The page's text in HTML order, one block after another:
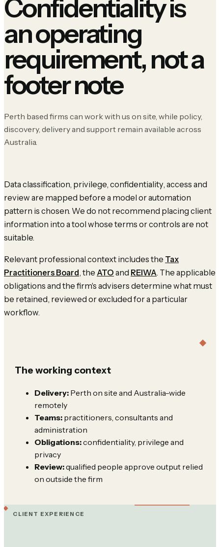
Confidentiality is
an operating
requirement, not a
footer note
Perth based firms can work with us on site, while policy,
discovery, delivery and support remain available across
Australia.
Data classification, privilege, confidentiality, access and
review are mapped before a model or automation
pattern is chosen. We do not recommend placing client
information into a tool whose terms or controls are not
suitable.
Relevant professional context includes the Tax
Practitioners Board, the ATO and REIWA. The applicable
obligations and the firm's advisers determine what must
be retained, reviewed or excluded for a particular
workflow.
The working context
Delivery: Perth on site and Australia-wide
remotely
Teams: practitioners, consultants and
administration
Obligations:confidentiality, privilege and
privacy
Review:qualified people approve output relied
on outside the firm
CLIENT EXPERIENCE